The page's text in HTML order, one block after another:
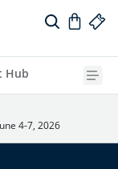
Hub
4-7, 2026